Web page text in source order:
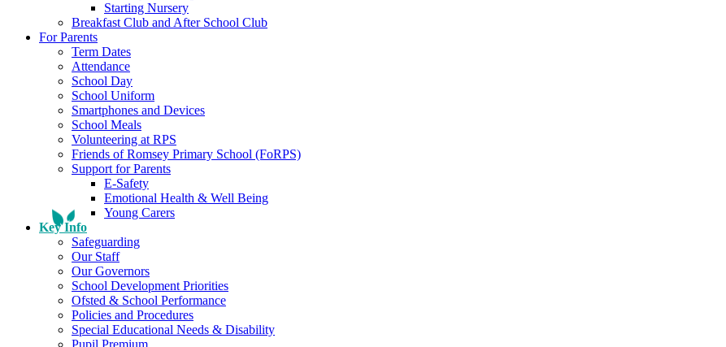
Starting Nursery
Breakfast Club and After School Club
For Parents
Term Dates
Attendance
School Day
School Uniform
Smartphones and Devices
School Meals
Volunteering at RPS
Friends of Romsey Primary School (FoRPS)
Support for Parents
E-Safety
Emotional Health & Well Being
Young Carers
Key Info
Safeguarding
Our Staff
Our Governors
School Development Priorities
Ofsted & School Performance
Policies and Procedures
Special Educational Needs & Disability
Pupil Premium